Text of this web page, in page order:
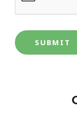
SUBMIT